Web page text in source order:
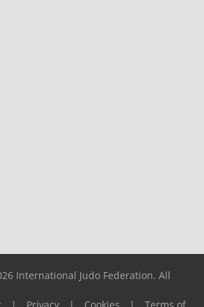
International Judo Federation. All